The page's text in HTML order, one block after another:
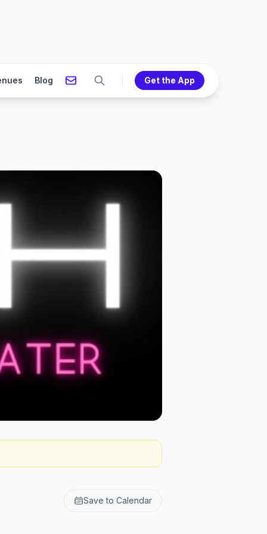
Blog Get the App
Save to Calendar